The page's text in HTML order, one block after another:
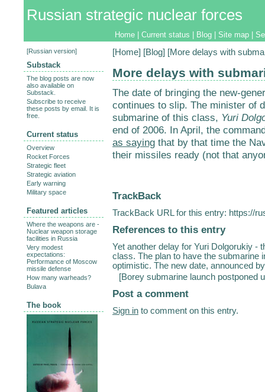
Russian strategic nuclear forces
Home Current status Blog Site map
[Home] [Blog] [More delays with
More delays with
The date of bringing the new-
continues to slip. The minister of
submarine of this class, Yuri
end of 2006. In April, the
as saying that by that time the
their missiles ready (not that
TrackBack
TrackBack URL for this entry: https://
References to this entry
Yet another delay for Yuri Dolgorukiy -
class. The plan to have the submarine
optimistic. The new date, announced
[Borey submarine launch postponed
Post a comment
Sign in to comment on this entry.
[Russian version]
Substack
The blog posts are now
also available on
Substack.
Subscribe to receive
these posts by email. It is
free.
Current status
Overview
Rocket Forces
Strategic fleet
Strategic aviation
Early warning
Military space
Featured articles
Where the weapons are -
Nuclear weapon storage
facilities in Russia
Very modest
expectations:
Performance of Moscow
missile defense
How many warheads?
Bulava
The book